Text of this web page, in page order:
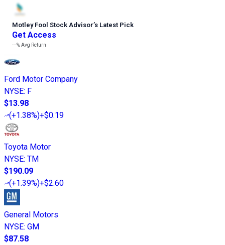
Motley Fool Stock Advisor’s Latest Pick
Get Access
---%Avg Return
Ford Motor Company
NYSE: F
$13.98
(+1.38%)+$0.19
Toyota Motor
NYSE: TM
$190.09
(+1.39%)+$2.60
General Motors
NYSE: GM
$87.58